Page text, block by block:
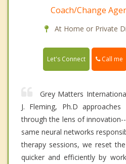
Coach/Change
At Home or Private
Let's Connect Call me
Grey Matters
J. Fleming, Ph.D
through the lens of
same neural networks
therapy sessions, we reset
quicker and efficiently by